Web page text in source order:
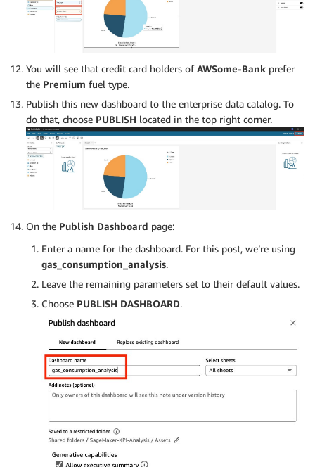
You will see that credit card holders ofAWSome-Bank prefer
the Premium fuel type.
Publish this new dashboard to the enterprise data catalog. To
do that, choose PUBLISH located in the top right corner.
On the Publish Dashboard page:
Enter a name for the dashboard. For this post, we’re using
gas_consumption_analysis.
Leave the remaining parameters set to their default values.
Choose PUBLISH DASHBOARD.